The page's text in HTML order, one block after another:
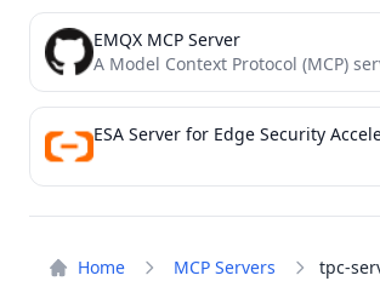
Home MCP Servers tpc-
EMQX MCP Server
ESA Server for Edge Security